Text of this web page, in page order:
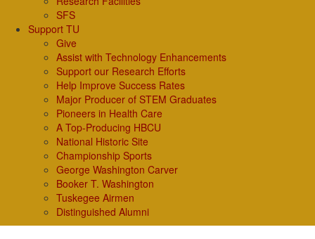
SFS
Support TU
Give
Assist with Technology Enhancements
Support our Research Efforts
Help Improve Success Rates
Major Producer of STEM Graduates
Pioneers in Health Care
A Top-Producing HBCU
National Historic Site
Championship Sports
George Washington Carver
Booker T. Washington
Tuskegee Airmen
Distinguished Alumni